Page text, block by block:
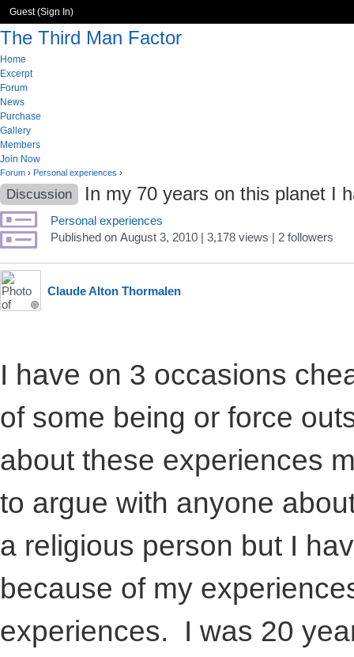
Guest (Sign In)
The Third Man Factor
Home
Excerpt
Forum
News
Purchase
Gallery
Members
Join Now
Forum › Personal experiences ›
Discussion In my 70 years on this planet I
Personal experiences
Published on August 3, 2010 | 3,178 views | 2 followers
Claude Alton Thormalen
I have on 3 occasions
of some being or force
about these experiences
to argue with anyone
a religious person but I
because of my
experiences. I was 20